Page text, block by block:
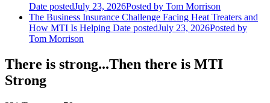
Date postedJuly 23, 2026Posted by Tom Morrison
The Business Insurance Challenge Facing Heat Treaters and
How MTI Is Helping Date postedJuly 23, 2026Posted by
Tom Morrison
There is strong...Then there is MTI
Strong